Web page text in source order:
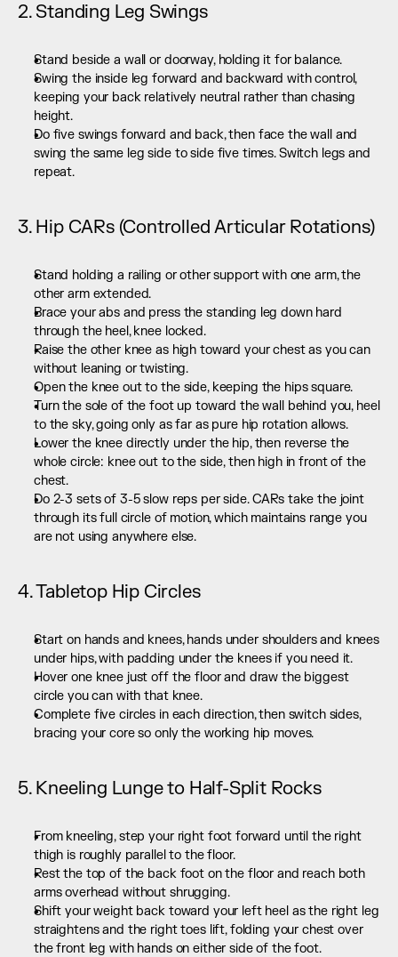
2. Standing Leg Swings
Stand beside a wall or doorway, holding it for balance.
Swing the inside leg forward and backward with control,
keeping your back relatively neutral rather than chasing
height.
Do five swings forward and back, then face the wall and
swing the same leg side to side five times. Switch legs and
repeat.
3. Hip CARs (Controlled Articular Rotations)
Stand holding a railing or other support with one arm, the
other arm extended.
Brace your abs and press the standing leg down hard
through the heel, knee locked.
Raise the other knee as high toward your chest as you can
without leaning or twisting.
Open the knee out to the side, keeping the hips square.
Turn the sole of the foot up toward the wall behind you, heel
to the sky, going only as far as pure hip rotation allows.
Lower the knee directly under the hip, then reverse the
whole circle: knee out to the side, then high in front of the
chest.
Do 2-3 sets of 3-5 slow reps per side. CARs take the joint
through its full circle of motion, which maintains range you
are not using anywhere else.
4. Tabletop Hip Circles
Start on hands and knees, hands under shoulders and knees
under hips, with padding under the knees if you need it.
Hover one knee just off the floor and draw the biggest
circle you can with that knee.
Complete five circles in each direction, then switch sides,
bracing your core so only the working hip moves.
5. Kneeling Lunge to Half-Split Rocks
From kneeling, step your right foot forward until the right
thigh is roughly parallel to the floor.
Rest the top of the back foot on the floor and reach both
arms overhead without shrugging.
Shift your weight back toward your left heel as the right leg
straightens and the right toes lift, folding your chest over
the front leg with hands on either side of the foot.